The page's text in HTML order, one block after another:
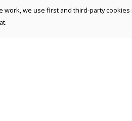
work, we use first and third-party